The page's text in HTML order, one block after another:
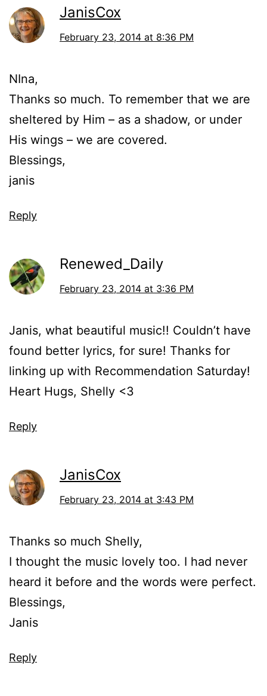
JanisCox
February 23, 2014 at 8:36 PM
NIna,
Thanks so much. To remember that we are
sheltered by Him – as a shadow, or under
His wings – we are covered.
Blessings,
janis
Reply
Renewed_Daily
February 23, 2014 at 3:36 PM
Janis, what beautiful music!! Couldn’t have
found better lyrics, for sure! Thanks for
linking up with Recommendation Saturday!
Heart Hugs, Shelly <3
Reply
JanisCox
February 23, 2014 at 3:43 PM
Thanks so much Shelly,
I thought the music lovely too. I had never
heard it before and the words were perfect.
Blessings,
Janis
Reply